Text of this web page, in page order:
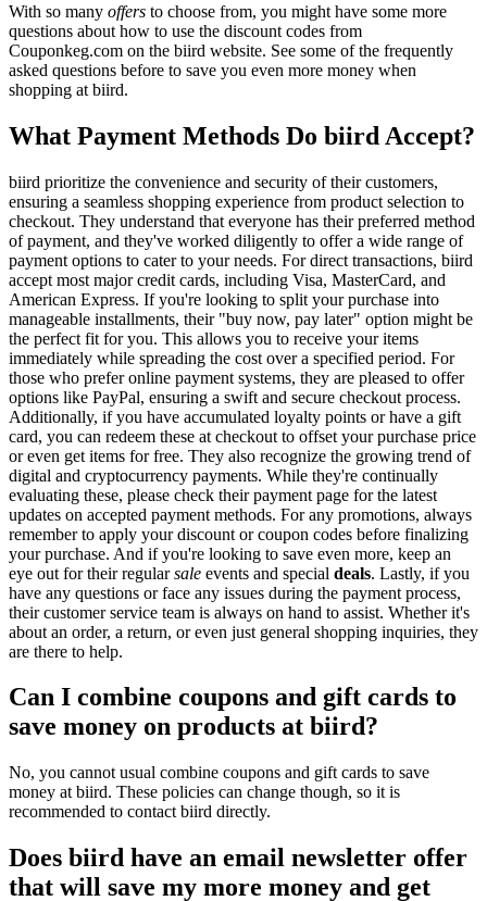
With so many offers to choose from, you might have some more
questions about how to use the discount codes from
Couponkeg.com on the biird website. See some of the frequently
asked questions before to save you even more money when
shopping at biird.
What Payment Methods Do biird Accept?
biird prioritize the convenience and security of their customers,
ensuring a seamless shopping experience from product selection to
checkout. They understand that everyone has their preferred method
of payment, and they've worked diligently to offer a wide range of
payment options to cater to your needs. For direct transactions, biird
accept most major credit cards, including Visa, MasterCard, and
American Express. If you're looking to split your purchase into
manageable installments, their "buy now, pay later" option might be
the perfect fit for you. This allows you to receive your items
immediately while spreading the cost over a specified period. For
those who prefer online payment systems, they are pleased to offer
options like PayPal, ensuring a swift and secure checkout process.
Additionally, if you have accumulated loyalty points or have a gift
card, you can redeem these at checkout to offset your purchase price
or even get items for free. They also recognize the growing trend of
digital and cryptocurrency payments. While they're continually
evaluating these, please check their payment page for the latest
updates on accepted payment methods. For any promotions, always
remember to apply your discount or coupon codes before finalizing
your purchase. And if you're looking to save even more, keep an
eye out for their regularsale events and special deals. Lastly, if you
have any questions or face any issues during the payment process,
their customer service team is always on hand to assist. Whether it's
about an order, a return, or even just general shopping inquiries, they
are there to help.
Can I combine coupons and gift cards to
save money on products at biird?
No, you cannot usual combine coupons and gift cards to save
money at biird. These policies can change though, so it is
recommended to contact biird directly.
Does biird have an email newsletter offer
that will save my more money and get